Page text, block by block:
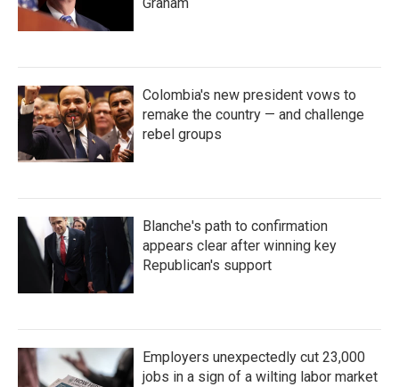
Colombia's new president vows to
remake the country — and challenge
rebel groups
Blanche's path to confirmation
appears clear after winning key
Republican's support
Employers unexpectedly cut 23,000
jobs in a sign of a wilting labor market